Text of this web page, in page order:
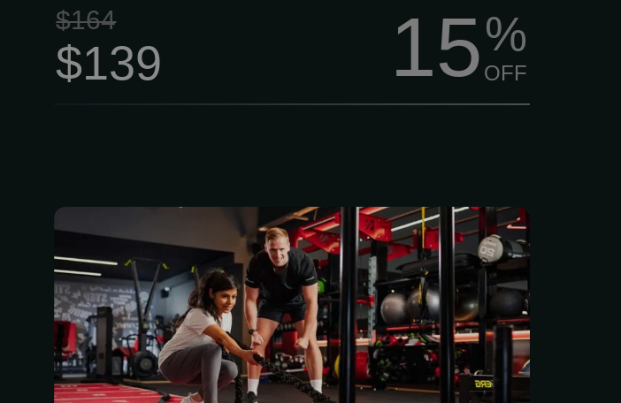
$164
$139 15%
OFF
Members have access to a full range of
cardio, strength, and functional training
equipment, plus a member app to set
personal goals and celebrate progress.
Flexible rolling monthly plan: $38.00
Book classes, access on-demand